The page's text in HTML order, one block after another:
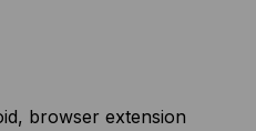
browser extension